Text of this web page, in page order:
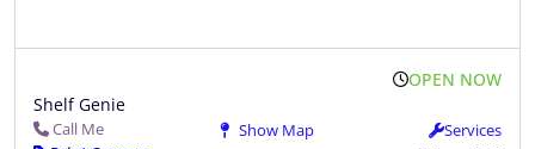
OPEN NOW
Shelf Genie
Call Me Show Map
Services